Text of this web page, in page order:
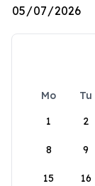
Mo Tu
1
2
8 9
15 16